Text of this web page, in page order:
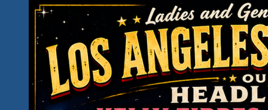
Kind
Music…
Is
This
Your
Kind